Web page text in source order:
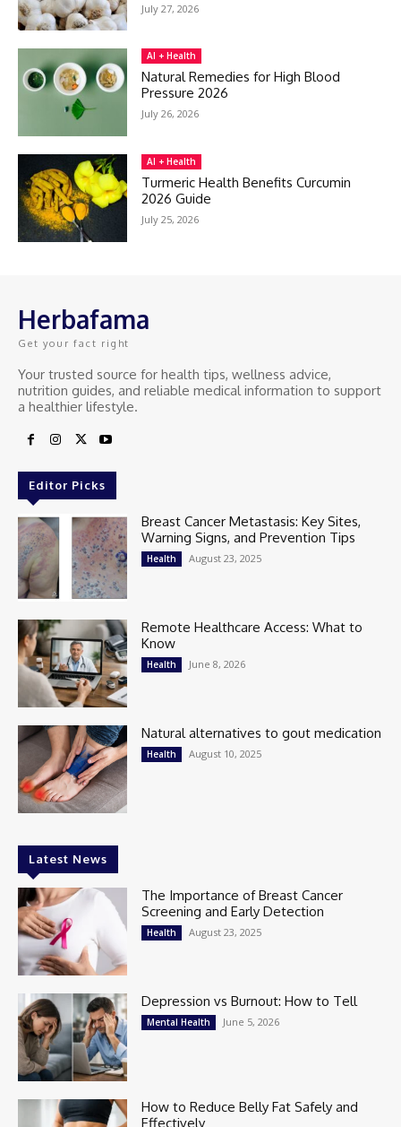
July 27, 2026
AI + Health
Natural Remedies for High Blood
Pressure 2026
July 26, 2026
AI + Health
Turmeric Health Benefits Curcumin
2026 Guide
July 25, 2026
Herbafama
Get your fact right
Your trusted source for health tips, wellness advice,
nutrition guides, and reliable medical information to support
a healthier lifestyle.
Editor Picks
Breast Cancer Metastasis: Key Sites,
Warning Signs, and Prevention Tips
Health August 23, 2025
Remote Healthcare Access: What to
Know
Health June 8, 2026
Natural alternatives to gout medication
Health August 10, 2025
Latest News
The Importance of Breast Cancer
Screening and Early Detection
Health August 23, 2025
Depression vs Burnout: How to Tell
Mental Health June 5, 2026
How to Reduce Belly Fat Safely and
Effectively